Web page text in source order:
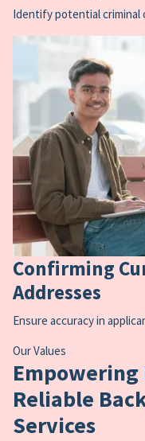
Identify potential criminal
Confirming
Addresses
Ensure accuracy in
Our Values
Reliable
Services